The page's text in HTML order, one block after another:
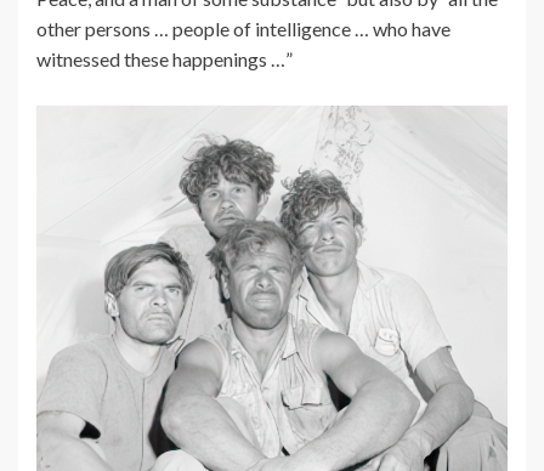
other persons … people of intelligence … who have
witnessed these happenings …”